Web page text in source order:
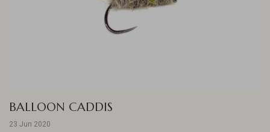
BALLOON CADDIS
23 Jun 2020